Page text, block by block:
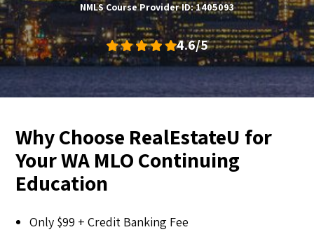
NMLS Course Provider ID: 1405093
4.6/5
Why Choose RealEstateU for
Your WA MLO Continuing
Education
Only $99 + Credit Banking Fee